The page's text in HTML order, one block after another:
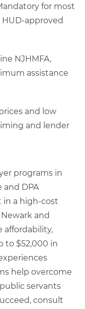
for most
approved
NJHMFA,
assistance
and low
and lender
programs in
and DPA
in a high-cost
and
affordability,
to $52,000 in
help overcome
servants
consult